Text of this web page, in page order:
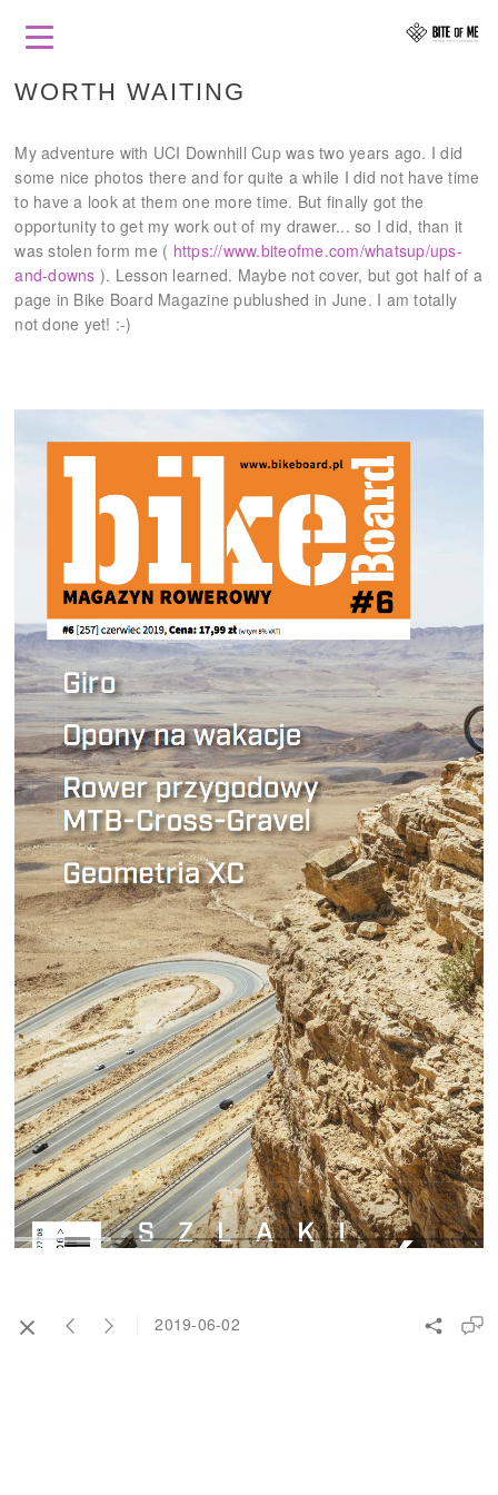
WORTH WAITING
My adventure with UCI Downhill Cup was two years ago. I did
some nice photos there and for quite a while I did not have time
to have a look at them one more time. But finally got the
opportunity to get my work out of my drawer... so I did, than it
was stolen form me ( https://www.biteofme.com/whatsup/ups-
and-downs ). Lesson learned. Maybe not cover, but got half of a
page in Bike Board Magazine publushed in June. I am totally
not done yet! :-)
2019-06-02